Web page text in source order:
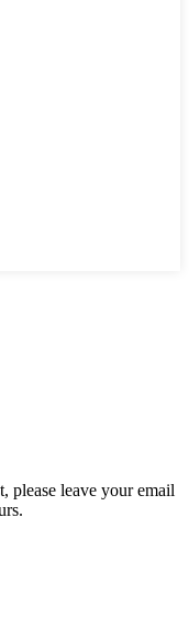
please leave your email